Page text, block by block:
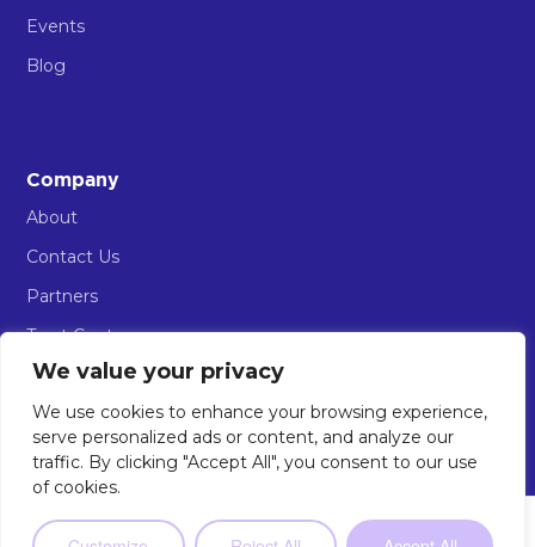
We value your privacy
We use cookies to enhance your browsing experience,
serve personalized ads or content, and analyze our
traffic. By clicking "Accept All", you consent to our use
of cookies.
Not sure where to start?Our 2-minute
Events
Blog
Company
About
Contact Us
Partners
Trust Centre
AIOS Sign in
© 2026 Implement AI. All rights reserved.
Privacy PolicyTerms & Conditions of UseAIOS Terms of Service